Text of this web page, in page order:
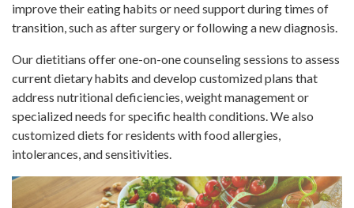
improve their eating habits or need support during times of
transition, such as after surgery or following a new diagnosis.
Our dietitians offer one-on-one counseling sessions to assess
current dietary habits and develop customized plans that
address nutritional deficiencies, weight management or
specialized needs for specific health conditions. We also
customized diets for residents with food allergies,
intolerances, and sensitivities.